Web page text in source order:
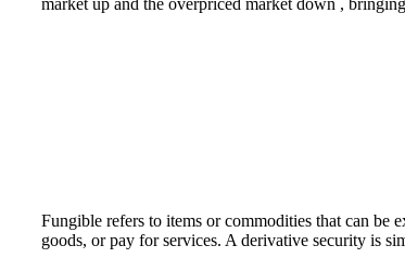
market up and the overpriced market down ,
Fungible refers to items or commodities that can be
goods, or pay for services. A derivative security is